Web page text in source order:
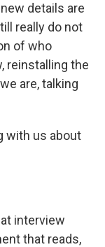
details are
really do not
of who
reinstalling the
are, talking
with us about
interview
that reads,